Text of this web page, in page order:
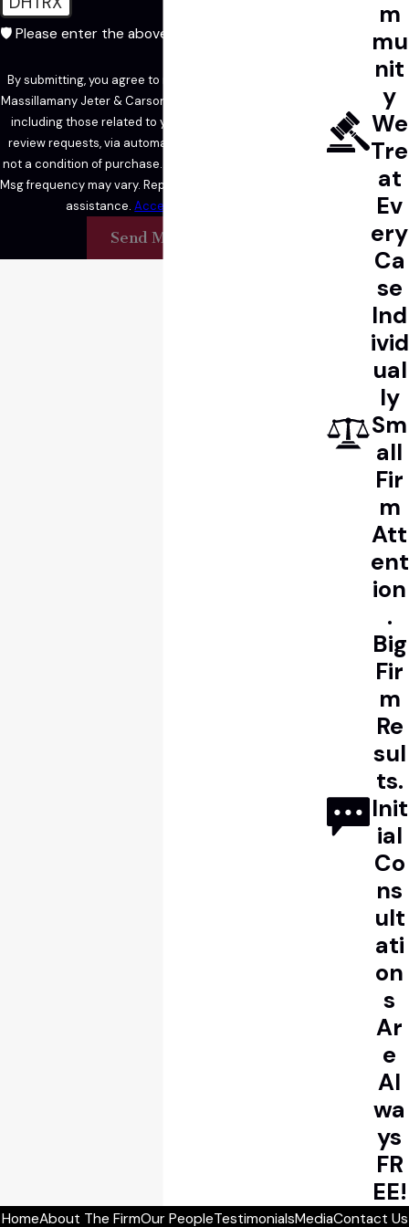
🛡️ Please enter the above verification code:
By submitting, you agree to receive text messages from
Massillamany Jeter & Carson LLP at the number provided,
including those related to your inquiry, follow-ups, and
review requests, via automated technology. Consent is
not a condition of purchase. Msg & data rates may apply.
Msg frequency may vary. Reply STOP to cancel or HELP for
assistance.Acceptable Use Policy
Send Message
m
mu
nit
y
We
Tre
at
Ev
ery
Ca
se
Ind
ivid
ual
ly
Sm
all
Fir
m
Att
ent
ion
.
Big
Fir
m
Re
sul
ts.
Init
ial
Co
ns
ult
ati
on
s
Ar
e
Al
wa
ys
FR
EE!
HomeAbout The FirmOur PeopleTestimonialsMediaContact Us